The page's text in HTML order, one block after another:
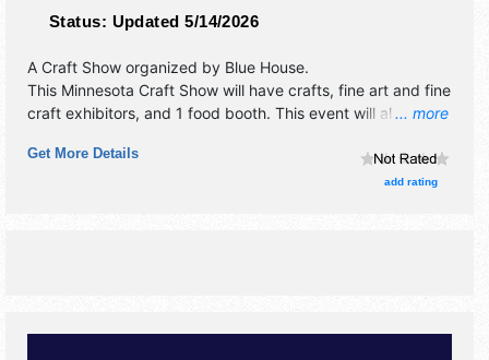
Status: Updated 5/14/2026
... more
A Craft Show organized by Blue House.
This Minnesota Craft Show will have crafts, fine art and fine
craft exhibitors, and 1 food booth. This event will also
purchase fri., sat. and sunday.
Get More Details
add rating